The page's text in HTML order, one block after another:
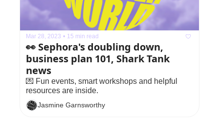
Mar 28, 2023 • 15 min read
👀 Sephora's doubling down,
business plan 101, Shark Tank
news
💌 Fun events, smart workshops and helpful
resources are inside.
Jasmine Garnsworthy